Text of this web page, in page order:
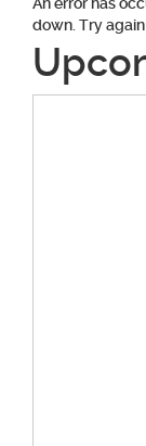
down. Try again